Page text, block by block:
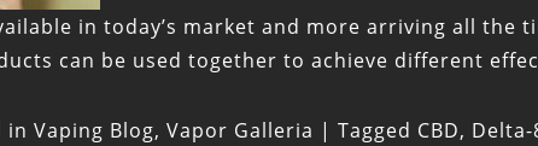
in today’s market and more arriving all
can be used together to achieve different
in Vaping Blog, Vapor Galleria | Tagged CBD, Delta-